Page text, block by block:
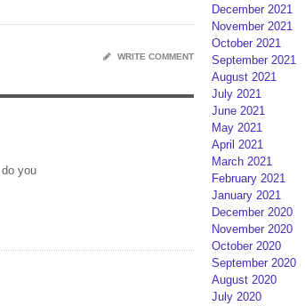
WRITE COMMENT
you
December 2021
November 2021
October 2021
September 2021
August 2021
July 2021
June 2021
May 2021
April 2021
March 2021
February 2021
January 2021
December 2020
November 2020
October 2020
September 2020
August 2020
July 2020